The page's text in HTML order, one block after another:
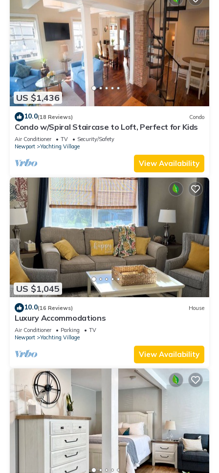
US $1,436
10.0(18 Reviews) Condo
Condo w/Spiral Staircase to Loft, Perfect for Kids
Air Conditioner TV
Security/Safety
Newport
Yachting Village
View Availability
US $1,045
10.0(16 Reviews) House
Luxury Accommodations
Air Conditioner Parking
TV
Newport
Yachting Village
View Availability